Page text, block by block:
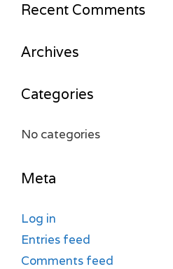
Recent Comments
Archives
Categories
No categories
Meta
Log in
Entries feed
Comments feed